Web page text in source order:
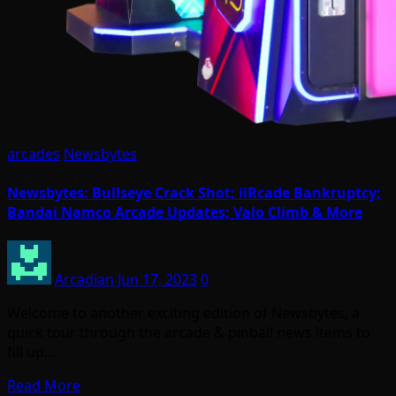
arcades Newsbytes
Newsbytes: Bullseye Crack Shot; iiRcade Bankruptcy;
Bandai Namco Arcade Updates; Valo Climb & More
Arcadian Jun 17, 20230
Read More